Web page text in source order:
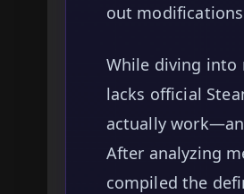
out
While diving into
lacks official
actually
After analyzing
compiled the